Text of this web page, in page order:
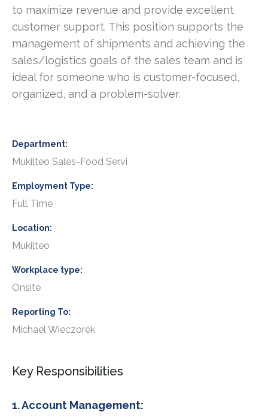
to maximize revenue and provide excellent
customer support. This position supports the
management of shipments and achieving the
sales/logistics goals of the sales team and is
ideal for someone who is customer-focused,
organized, and a problem-solver.
Department
Mukilteo Sales-Food Servi
Employment Type
Full Time
Location
Mukilteo
Workplace type
Onsite
Reporting To
Michael Wieczorek
Key Responsibilities
1. Account Management: